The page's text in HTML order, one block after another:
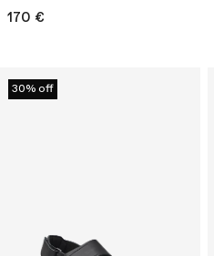
170 €
30% off